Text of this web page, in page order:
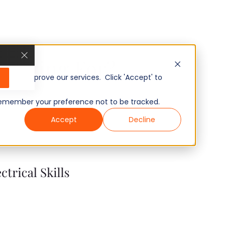
and improve our services. Click 'Accept' to
your preference not to be tracked.
Accept
Decline
Hiring For?
Skills